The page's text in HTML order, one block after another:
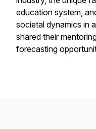
education system,
societal dynamics in
shared their
forecasting